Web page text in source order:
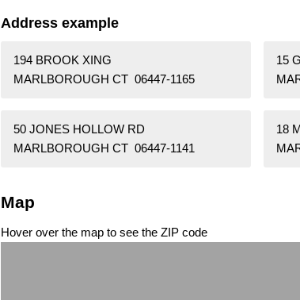
Address example
194 BROOK XING
MARLBOROUGH CT 06447-1165
15
50 JONES HOLLOW RD
MARLBOROUGH CT 06447-1141
18
Map
Hover over the map to see the ZIP code